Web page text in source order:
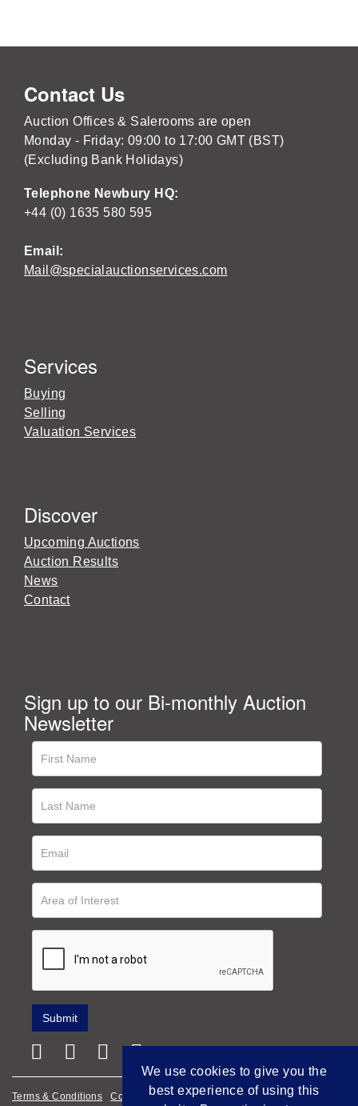
Contact Us
Auction Offices & Salerooms are open
Monday - Friday: 09:00 to 17:00 GMT (BST)
(Excluding Bank Holidays)
Telephone Newbury HQ:
+44 (0) 1635 580 595
Email:
Mail@specialauctionservices.com
Services
Buying
Selling
Valuation Services
Discover
Upcoming Auctions
Auction Results
News
Contact
Sign up to our Bi-monthly Auction
Newsletter
Terms & Conditions Cookie Policy Privacy Policy
We use cookies to give you the
best experience of using this